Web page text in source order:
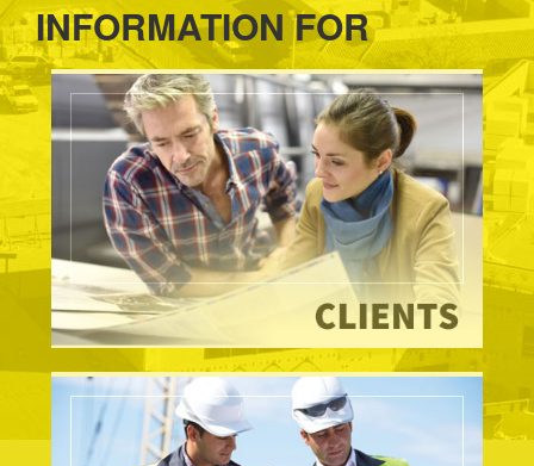
INFORMATION FOR